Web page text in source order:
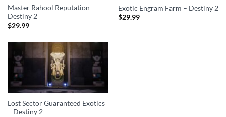
Master Rahool Reputation –
Destiny 2
$29.99
Exotic Engram Farm – Destiny 2
$29.99
Lost Sector Guaranteed Exotics
– Destiny 2